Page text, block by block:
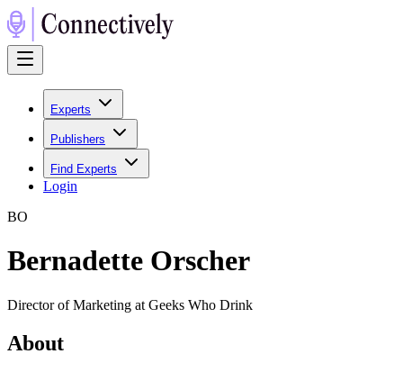
Experts
Publishers
Find Experts
Login
BO
Bernadette Orscher
Director of Marketing at Geeks Who Drink
About